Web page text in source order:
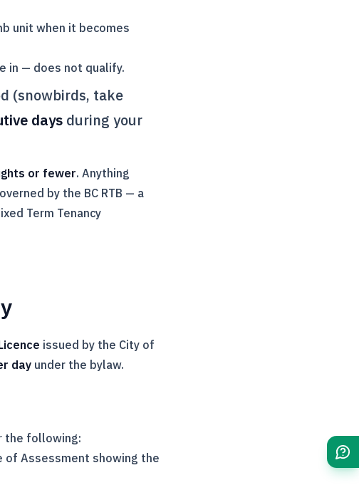
unit when it becomes
in — does not qualify.
(snowbirds, take
days during your
or fewer. Anything
by the BC RTB — a
Term Tenancy
issued by the City of
day under the bylaw.
the following:
of Assessment showing the